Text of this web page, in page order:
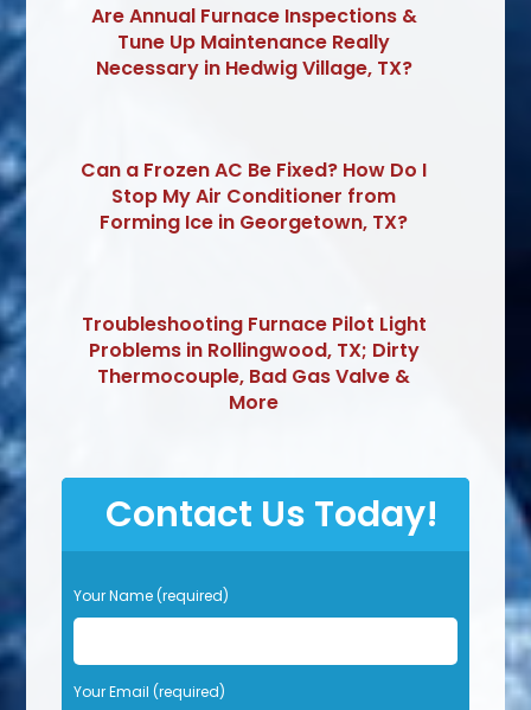
Are Annual Furnace Inspections &
Tune Up Maintenance Really
Necessary in Hedwig Village, TX?
Can a Frozen AC Be Fixed? How Do I
Stop My Air Conditioner from
Forming Ice in Georgetown, TX?
Troubleshooting Furnace Pilot Light
Problems in Rollingwood, TX; Dirty
Thermocouple, Bad Gas Valve &
More
Contact Us Today!
P
l
a
s
Your Name (required)
Your Email (required)